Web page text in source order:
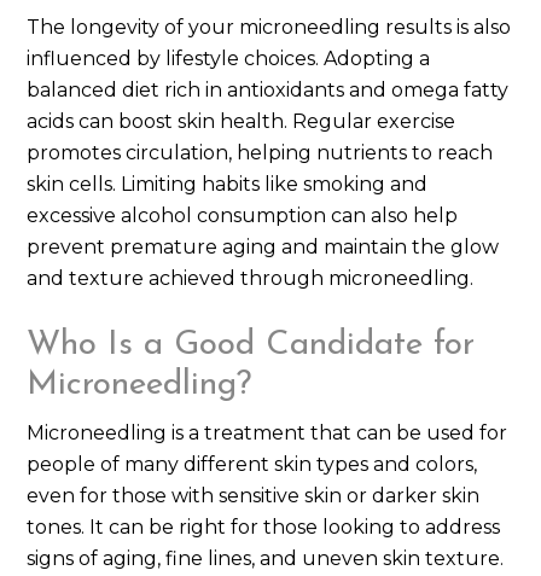
The longevity of your microneedling results is also
influenced by lifestyle choices. Adopting a
balanced diet rich in antioxidants and omega fatty
acids can boost skin health. Regular exercise
promotes circulation, helping nutrients to reach
skin cells. Limiting habits like smoking and
excessive alcohol consumption can also help
prevent premature aging and maintain the glow
and texture achieved through microneedling.
Who Is a Good Candidate for
Microneedling?
Microneedling is a treatment that can be used for
people of many different skin types and colors,
even for those with sensitive skin or darker skin
tones. It can be right for those looking to address
signs of aging, fine lines, and uneven skin texture.